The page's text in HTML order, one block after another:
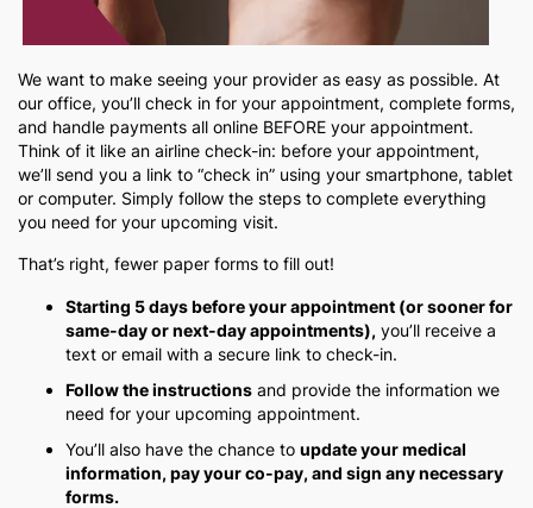
We want to make seeing your provider as easy as possible. At
our office, you’ll check in for your appointment, complete forms,
and handle payments all online BEFORE your appointment.
Think of it like an airline check-in: before your appointment,
we’ll send you a link to “check in” using your smartphone, tablet
or computer. Simply follow the steps to complete everything
you need for your upcoming visit.
That’s right, fewer paper forms to fill out!
Starting 5 days before your appointment (or sooner for
same-day or next-day appointments), you’ll receive a
text or email with a secure link to check-in.
Follow the instructions and provide the information we
need for your upcoming appointment.
You’ll also have the chance to update your medical
information, pay your co-pay, and sign any necessary
forms.